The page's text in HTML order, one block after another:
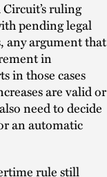
ruling
pending legal
any argument that
in
in those cases
are valid or
need to decide
an automatic
rule still